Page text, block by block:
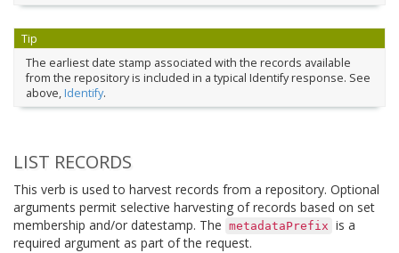
Tip
The earliest date stamp associated with the records available
from the repository is included in a typical Identify response. See
above, Identify.
LIST RECORDS
This verb is used to harvest records from a repository. Optional
arguments permit selective harvesting of records based on set
membership and/or datestamp. The metadataPrefix is a
required argument as part of the request.